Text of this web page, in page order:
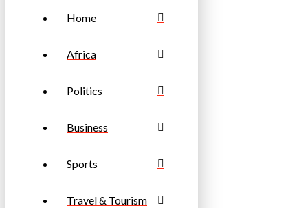
Home
Africa
Politics
Business
Sports
Travel & Tourism